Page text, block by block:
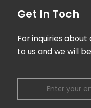
Get In Toch
For inquiries
to us and we will